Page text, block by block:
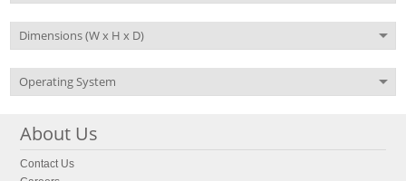
Dimensions (W x H x D)
Operating System
About Us
Contact Us